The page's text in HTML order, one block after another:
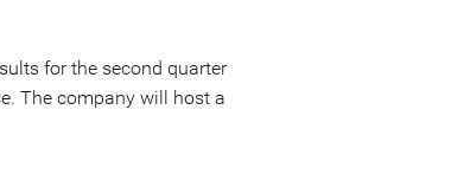
for the second quarter
The company will host a